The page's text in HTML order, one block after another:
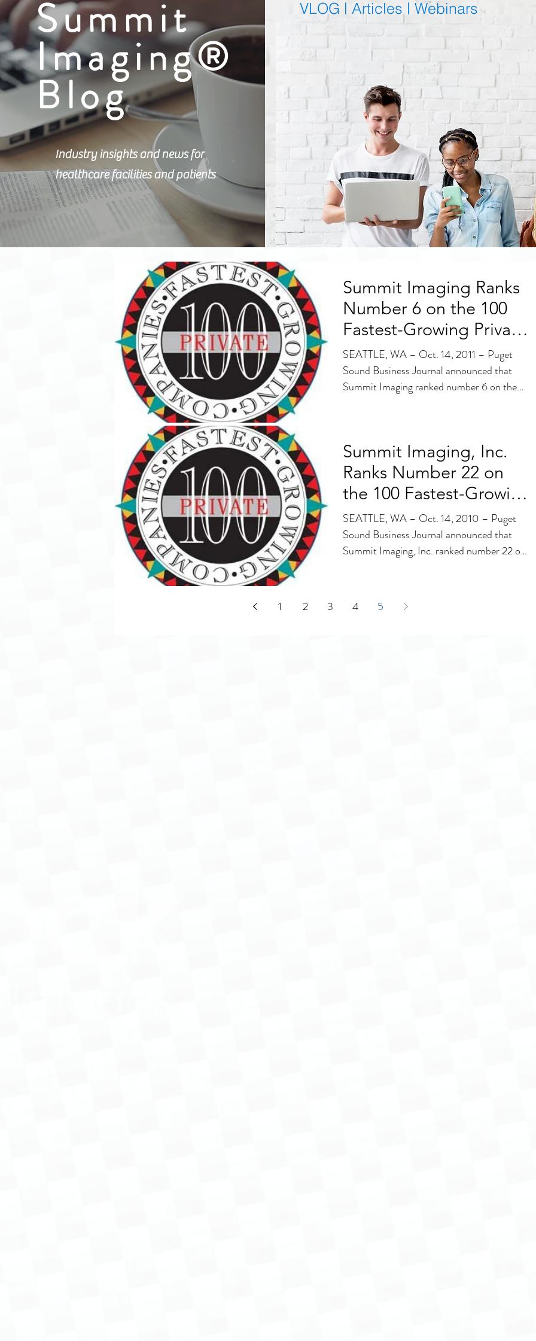
Summit
Imaging®
Blog
Industry insights and news for
healthcare facilities and patients
VLOG | Articles | Webinars
Summit Imaging Ranks
Number 6 on the 100
Fastest-Growing Private
Companies List
SEATTLE, WA – Oct. 14, 2011 – Puget
Sound Business Journal announced that
Summit Imaging ranked number 6 on the
Summit Imaging, Inc.
Ranks Number 22 on
the 100 Fastest-Growing
Private Companies
SEATTLE, WA – Oct. 14, 2010 – Puget
Sound Business Journal announced that
Summit Imaging, Inc. ranked number 22 on
1 2 3 4 5